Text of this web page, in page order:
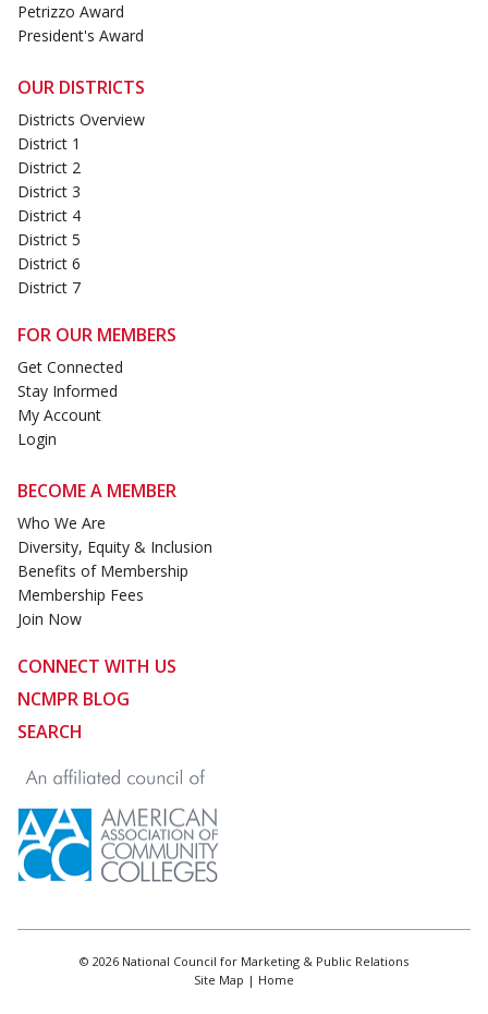
Petrizzo Award
President's Award
OUR DISTRICTS
Districts Overview
District 1
District 2
District 3
District 4
District 5
District 6
District 7
FOR OUR MEMBERS
Get Connected
Stay Informed
My Account
Login
BECOME A MEMBER
Who We Are
Diversity, Equity & Inclusion
Benefits of Membership
Membership Fees
Join Now
CONNECT WITH US
NCMPR BLOG
SEARCH
© 2026 National Council for Marketing & Public Relations
Site Map | Home